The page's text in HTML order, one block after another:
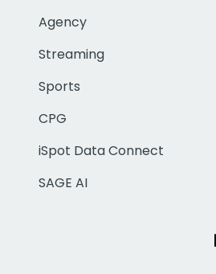
Agency
Streaming
Sports
CPG
iSpot Data Connect
SAGE AI